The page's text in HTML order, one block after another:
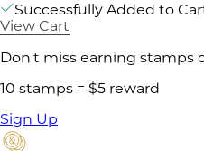
Successfully Added to
View Cart
Don't miss earning stamps
10 stamps = $5 reward
Sign Up